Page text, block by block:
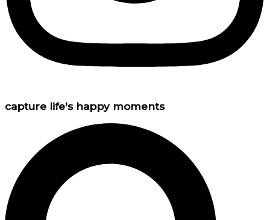
capture life's happy moments